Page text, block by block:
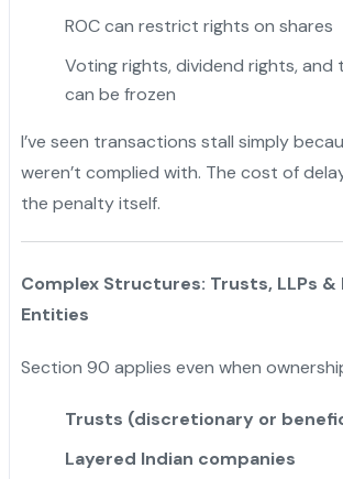
ROC can restrict rights on shares
Voting rights, dividend rights, and
can be frozen
I’ve seen transactions stall simply
weren’t complied with. The cost of
the penalty itself.
Complex Structures: Trusts, LLPs &
Entities
Section 90 applies even when
Trusts (discretionary or
Layered Indian companies